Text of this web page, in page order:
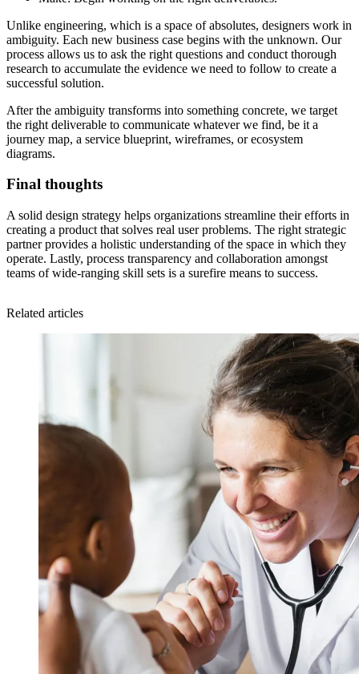
Unlike engineering, which is a space of absolutes, designers work in
ambiguity. Each new business case begins with the unknown. Our
process allows us to ask the right questions and conduct thorough
research to accumulate the evidence we need to follow to create a
successful solution.
After the ambiguity transforms into something concrete, we target
the right deliverable to communicate whatever we find, be it a
journey map, a service blueprint, wireframes, or ecosystem
diagrams.
Final thoughts
A solid design strategy helps organizations streamline their efforts in
creating a product that solves real user problems. The right strategic
partner provides a holistic understanding of the space in which they
operate. Lastly, process transparency and collaboration amongst
teams of wide-ranging skill sets is a surefire means to success.
Related articles